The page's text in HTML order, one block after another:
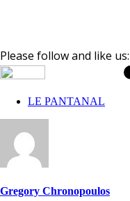
Please follow and like us:
LE PANTANAL
Gregory Chronopoulos